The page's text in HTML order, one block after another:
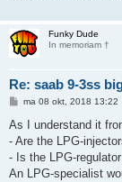
Funky Dude
In memoriam †
Re: saab 9-3ss
B
r
c
h
ma 08 okt, 2018 13:22
As I understand it
- Are the LPG-
- Is the LPG-
An LPG-specialist